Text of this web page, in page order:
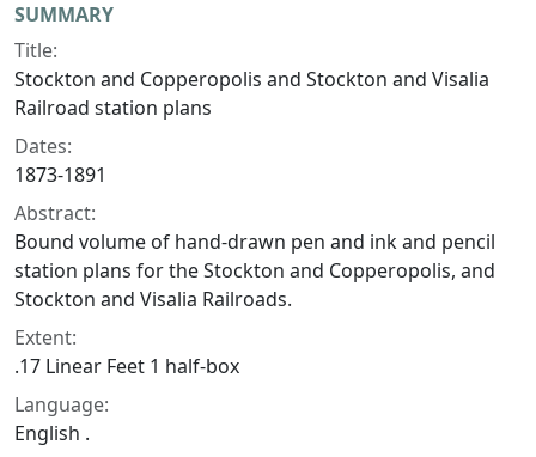
Collection context
SUMMARY
Title:
Stockton and Copperopolis and Stockton and Visalia
Railroad station plans
Dates:
1873-1891
Abstract:
Bound volume of hand-drawn pen and ink and pencil
station plans for the Stockton and Copperopolis, and
Stockton and Visalia Railroads.
Extent:
.17 Linear Feet 1 half-box
Language:
English .